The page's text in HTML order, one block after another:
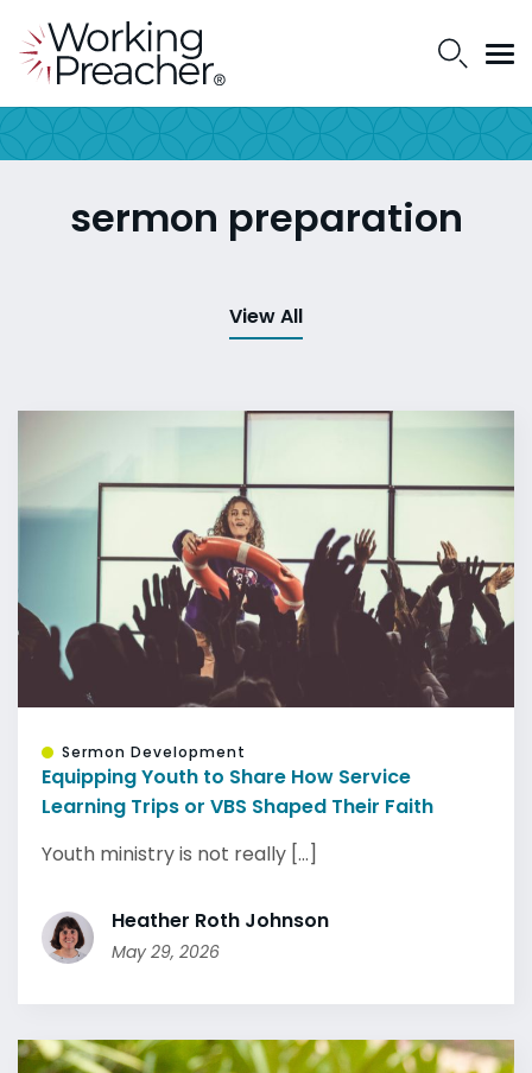
sermon preparation
View All
Sermon Development
Equipping Youth to Share How Service
Learning Trips or VBS Shaped Their Faith
Youth ministry is not really [...]
Heather Roth Johnson
May 29, 2026